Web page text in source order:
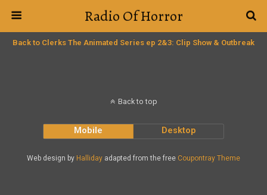
Radio Of Horror
Back to Clerks The Animated Series ep 2&3: Clip Show & Outbreak
Back to top
Mobile Desktop
Web design by Halliday adapted from the free Coupontray Theme